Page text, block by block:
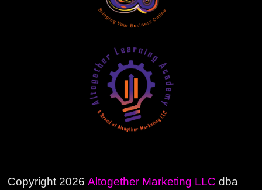
Copyright 2026Altogether Marketing LLC dba